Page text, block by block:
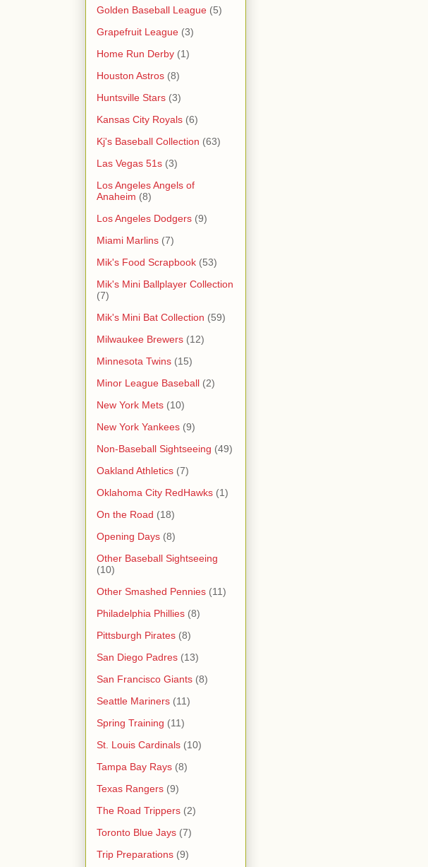
Golden Baseball League (5)
Grapefruit League (3)
Home Run Derby (1)
Houston Astros (8)
Huntsville Stars (3)
Kansas City Royals (6)
Kj's Baseball Collection (63)
Las Vegas 51s (3)
Los Angeles Angels of
Anaheim (8)
Los Angeles Dodgers (9)
Miami Marlins (7)
Mik's Food Scrapbook (53)
Mik's Mini Ballplayer Collection
(7)
Mik's Mini Bat Collection (59)
Milwaukee Brewers (12)
Minnesota Twins (15)
Minor League Baseball (2)
New York Mets (10)
New York Yankees (9)
Non-Baseball Sightseeing (49)
Oakland Athletics (7)
Oklahoma City RedHawks (1)
On the Road (18)
Opening Days (8)
Other Baseball Sightseeing
(10)
Other Smashed Pennies (11)
Philadelphia Phillies (8)
Pittsburgh Pirates (8)
San Diego Padres (13)
San Francisco Giants (8)
Seattle Mariners (11)
Spring Training (11)
St. Louis Cardinals (10)
Tampa Bay Rays (8)
Texas Rangers (9)
The Road Trippers (2)
Toronto Blue Jays (7)
Trip Preparations (9)